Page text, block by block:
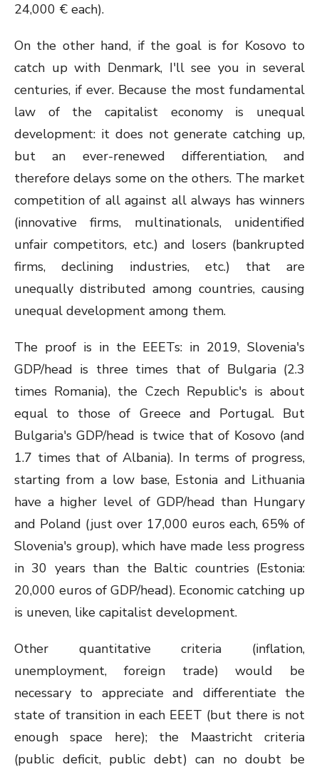
24,000 € each).
On the other hand, if the goal is for Kosovo to
catch up with Denmark, I'll see you in several
centuries, if ever. Because the most fundamental
law of the capitalist economy is unequal
development: it does not generate catching up,
but an ever-renewed differentiation, and
therefore delays some on the others. The market
competition of all against all always has winners
(innovative firms, multinationals, unidentified
unfair competitors, etc.) and losers (bankrupted
firms, declining industries, etc.) that are
unequally distributed among countries, causing
unequal development among them.
The proof is in the EEETs: in 2019, Slovenia's
GDP/head is three times that of Bulgaria (2.3
times Romania), the Czech Republic's is about
equal to those of Greece and Portugal. But
Bulgaria's GDP/head is twice that of Kosovo (and
1.7 times that of Albania). In terms of progress,
starting from a low base, Estonia and Lithuania
have a higher level of GDP/head than Hungary
and Poland (just over 17,000 euros each, 65% of
Slovenia's group), which have made less progress
in 30 years than the Baltic countries (Estonia:
20,000 euros of GDP/head). Economic catching up
is uneven, like capitalist development.
Other quantitative criteria (inflation,
unemployment, foreign trade) would be
necessary to appreciate and differentiate the
state of transition in each EEET (but there is not
enough space here); the Maastricht criteria
(public deficit, public debt) can no doubt be